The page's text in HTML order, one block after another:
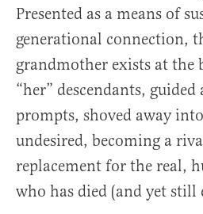
Presented as a means of
generational connection,
grandmother exists at the
“her” descendants,
prompts, shoved away
undesired, becoming a
replacement for the real,
who has died (and yet still